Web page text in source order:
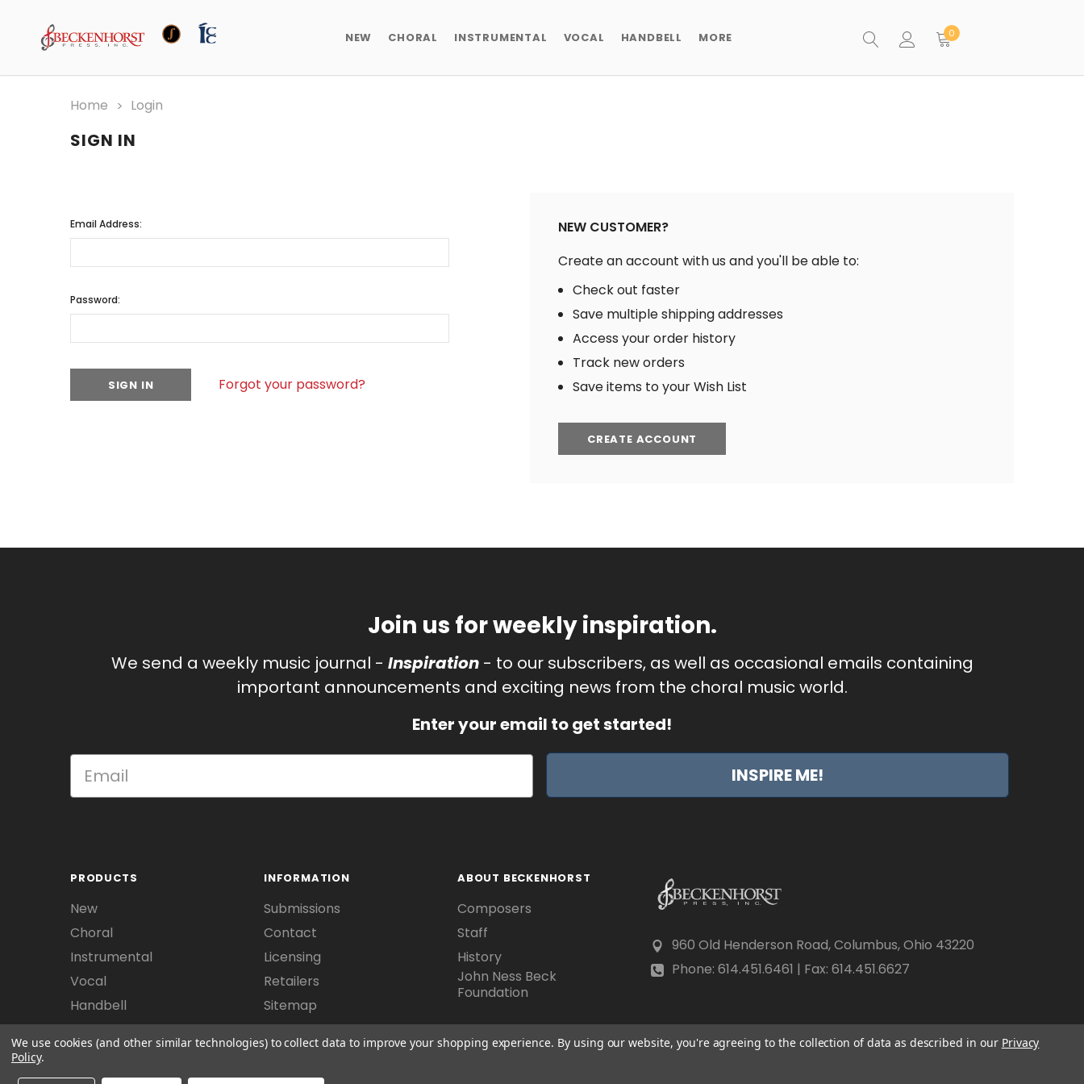
NEW CHORAL INSTRUMENTAL VOCAL HANDBELL MORE 0
Home Login
SIGN IN
Email Address:
Password:
Forgot your password?
NEW CUSTOMER?
Create an account with us and you'll be able to:
Check out faster
Save multiple shipping addresses
Access your order history
Track new orders
Save items to your Wish List
CREATE ACCOUNT
Join us for weekly inspiration.
We send a weekly music journal - Inspiration- to our subscribers, as well as occasional emails containing
important announcements and exciting news from the choral music world.
Enter your email to get started!
INSPIRE ME!
PRODUCTS
New
Choral
Instrumental
Vocal
Handbell
INFORMATION
Submissions
Contact
Licensing
Retailers
Sitemap
ABOUT BECKENHORST
Composers
Staff
History
John Ness Beck
Foundation
960 Old Henderson Road, Columbus, Ohio 43220
Phone: 614.451.6461 | Fax: 614.451.6627
We use cookies (and other similar technologies) to collect data to improve your shopping experience. By using our website, you're agreeing to the collection of data as described in our Privacy
Policy.